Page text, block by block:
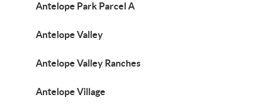
Antelope Park Parcel A
Antelope Valley
Antelope Valley Ranches
Antelope Village